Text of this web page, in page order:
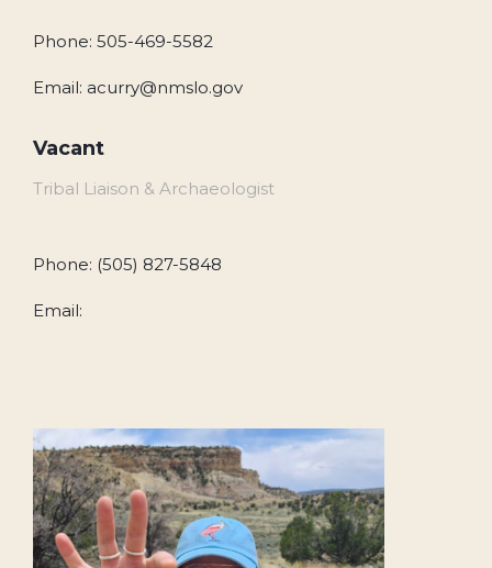
Phone: 505-469-5582
Email: acurry@nmslo.gov
Vacant
Tribal Liaison & Archaeologist
Phone: (505) 827-5848
Email: